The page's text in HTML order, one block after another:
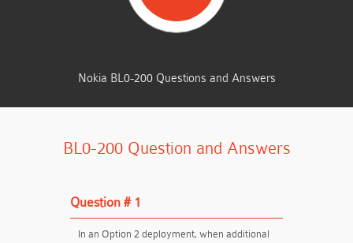
Nokia BL0-200 Questions and Answers
BL0-200 Question and Answers
Question # 1
In an Option 2 deployment, when additional